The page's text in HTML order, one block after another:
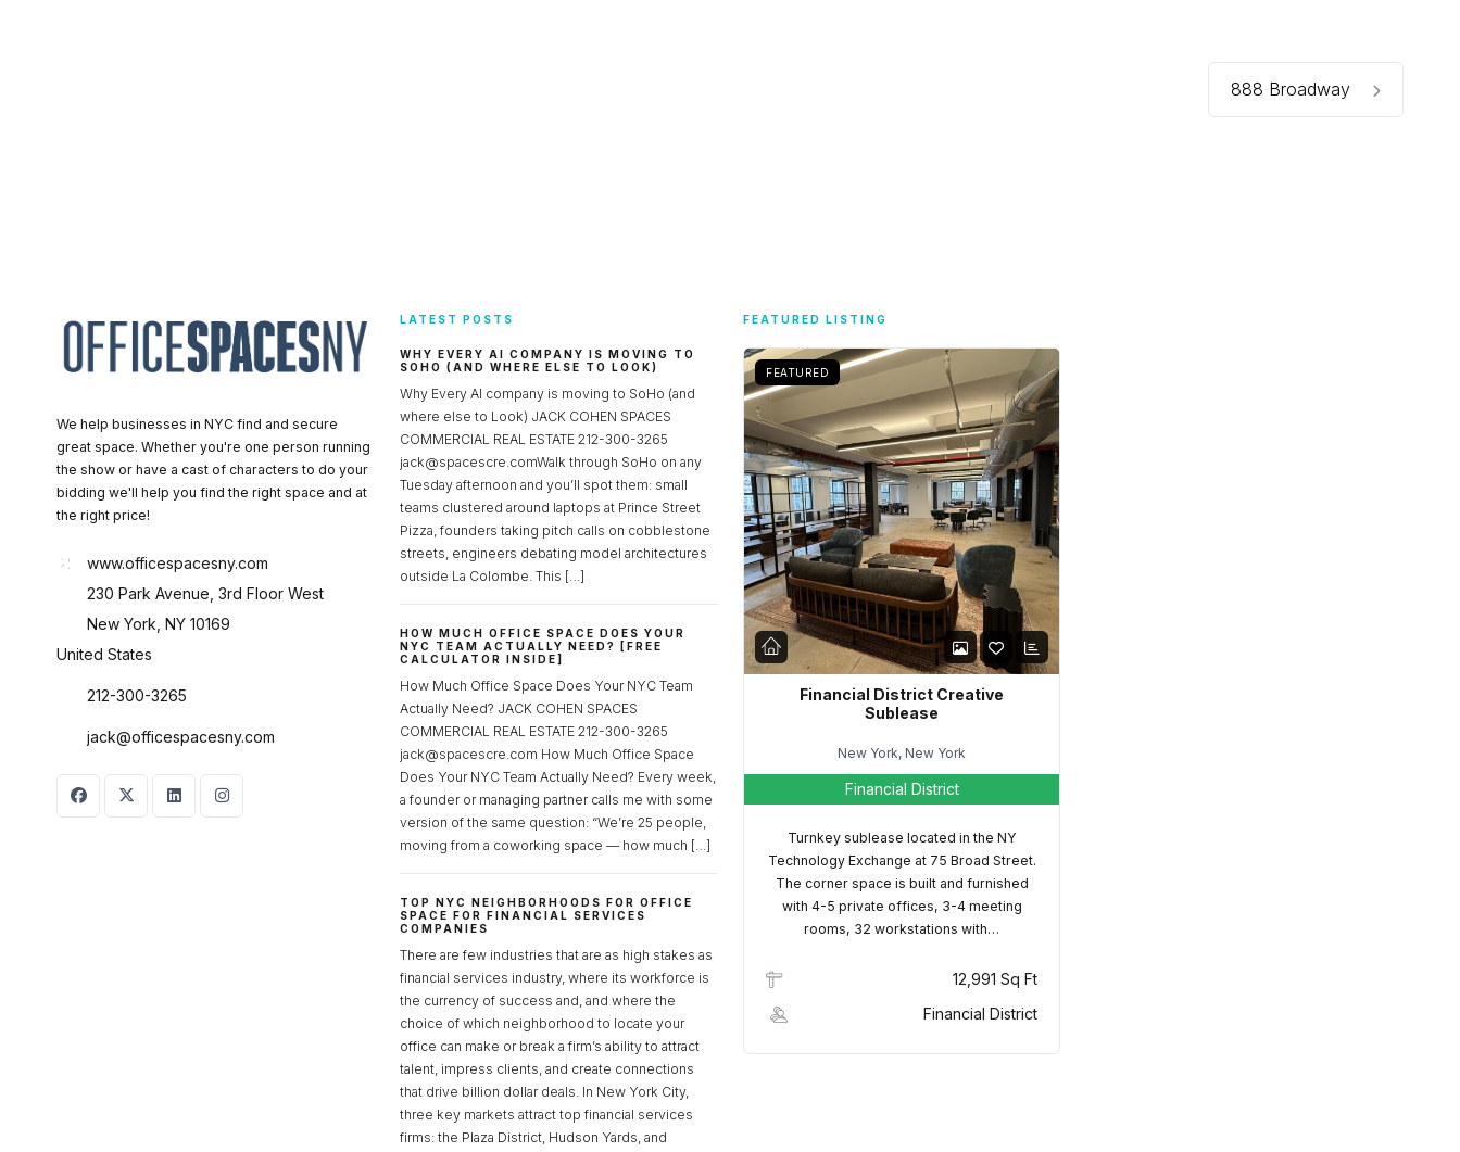
888 Broadway
We help businesses in NYC find and secure
great space. Whether you're one person running
the show or have a cast of characters to do your
bidding we'll help you find the right space and at
the right price!
www.officespacesny.com
230 Park Avenue, 3rd Floor West
New York, NY 10169
United States
212-300-3265
jack@officespacesny.com
LATEST POSTS
WHY EVERY AI COMPANY IS MOVING TO
SOHO (AND WHERE ELSE TO LOOK)
Why Every AI company is moving to SoHo (and
where else to Look) JACK COHEN SPACES
COMMERCIAL REAL ESTATE 212-300-3265
jack@spacescre.comWalk through SoHo on any
Tuesday afternoon and you’ll spot them: small
teams clustered around laptops at Prince Street
Pizza, founders taking pitch calls on cobblestone
streets, engineers debating model architectures
outside La Colombe. This […]
HOW MUCH OFFICE SPACE DOES YOUR
NYC TEAM ACTUALLY NEED? [FREE
CALCULATOR INSIDE]
How Much Office Space Does Your NYC Team
Actually Need? JACK COHEN SPACES
COMMERCIAL REAL ESTATE 212-300-3265
jack@spacescre.com How Much Office Space
Does Your NYC Team Actually Need? Every week,
a founder or managing partner calls me with some
version of the same question: “We’re 25 people,
moving from a coworking space — how much […]
TOP NYC NEIGHBORHOODS FOR OFFICE
SPACE FOR FINANCIAL SERVICES
COMPANIES
There are few industries that are as high stakes as
financial services industry, where its workforce is
the currency of success and, and where the
choice of which neighborhood to locate your
office can make or break a firm’s ability to attract
talent, impress clients, and create connections
that drive billion dollar deals. In New York City,
three key markets attract top financial services
firms: the Plaza District, Hudson Yards, and
FEATURED LISTING
FEATURED
Financial District Creative
Sublease
New York, New York
Financial District
Turnkey sublease located in the NY
Technology Exchange at 75 Broad Street.
The corner space is built and furnished
with 4-5 private offices, 3-4 meeting
rooms, 32 workstations with…
12,991 Sq Ft
Financial District